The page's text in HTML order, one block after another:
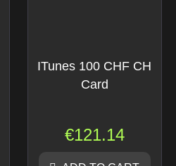
ITunes 100 CHF CH
Card
€121.14